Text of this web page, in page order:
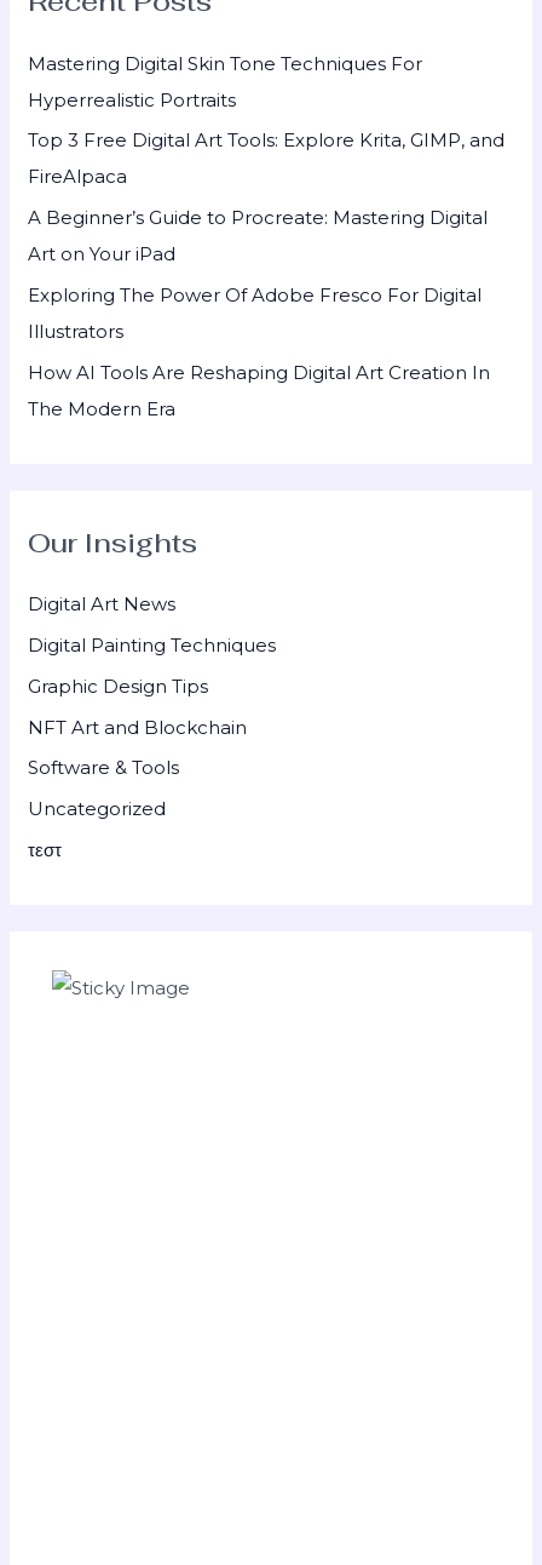
c
f
o
r
:
Mastering Digital Skin Tone Techniques For
Hyperrealistic Portraits
Top 3 Free Digital Art Tools: Explore Krita, GIMP, and
FireAlpaca
A Beginner’s Guide to Procreate: Mastering Digital
Art on Your iPad
Exploring The Power Of Adobe Fresco For Digital
Illustrators
How AI Tools Are Reshaping Digital Art Creation In
The Modern Era
Our Insights
Digital Art News
Digital Painting Techniques
Graphic Design Tips
NFT Art and Blockchain
Software & Tools
Uncategorized
τεστ